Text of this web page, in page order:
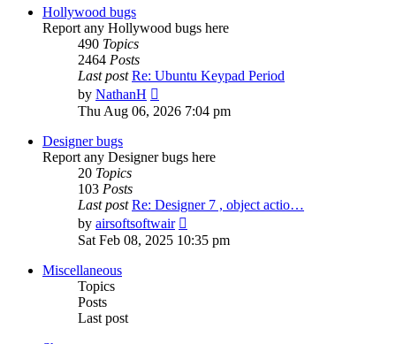
Hollywood bugs
Report any Hollywood bugs here
490 Topics
2464 Posts
Last post Re: Ubuntu Keypad Period
by NathanH
the
Thu Aug 06, 2026 7:04 pm
Designer bugs
Report any Designer bugs here
20 Topics
103 Posts
Last post Re: Designer 7 , object actio…
by airsoftsoftwair
the
latest
Sat Feb 08, 2025 10:35 pm
Miscellaneous
Topics
Posts
Last post